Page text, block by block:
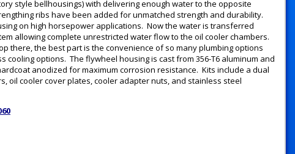
style bellhousings) with delivering enough water to the opposite
ribs have been added for unmatched strength and durability.
on high horsepower applications. Now the water is transferred
allowing complete unrestricted water flow to the oil cooler chambers.
there, the best part is the convenience of so many plumbing options
options. The flywheel housing is cast from 356-T6 aluminum and
anodized for maximum corrosion resistance. Kits include a dual
oil cooler cover plates, cooler adapter nuts, and stainless steel